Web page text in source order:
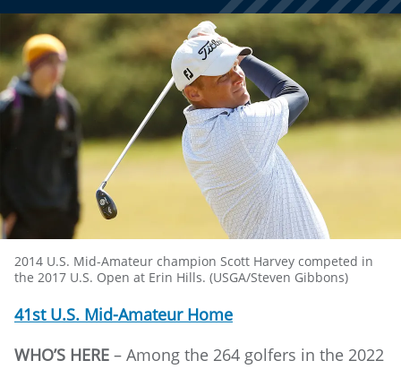
2014 U.S. Mid-Amateur champion Scott Harvey competed in
the 2017 U.S. Open at Erin Hills. (USGA/Steven Gibbons)
41st U.S. Mid-Amateur Home
WHO’S HERE – Among the 264 golfers in the 2022